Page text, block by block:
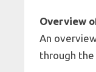
Overview
An
through the